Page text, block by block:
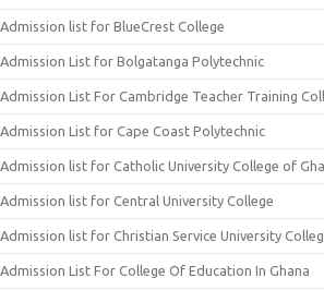
Admission list for BlueCrest College
Admission List for Bolgatanga Polytechnic
Admission List For Cambridge Teacher Training
Admission List for Cape Coast Polytechnic
Admission list for Catholic University College of
Admission list for Central University College
Admission list for Christian Service University
Admission List For College Of Education In Ghana